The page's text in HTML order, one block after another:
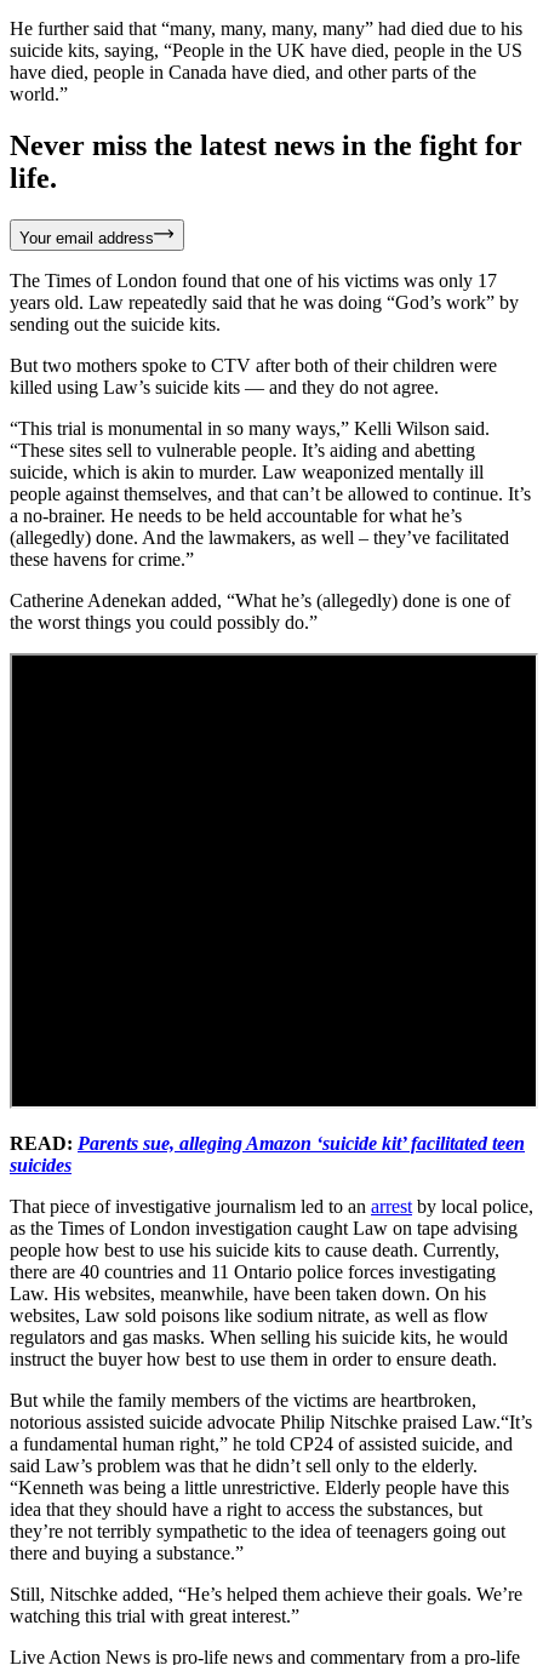
He further said that “many, many, many, many” had died due to his
suicide kits, saying, “People in the UK have died, people in the US
have died, people in Canada have died, and other parts of the
world.”
Never miss the latest news in the fight for
life.
Your email address
The Times of London found that one of his victims was only 17
years old. Law repeatedly said that he was doing “God’s work” by
sending out the suicide kits.
But two mothers spoke to CTV after both of their children were
killed using Law’s suicide kits — and they do not agree.
“This trial is monumental in so many ways,” Kelli Wilson said.
“These sites sell to vulnerable people. It’s aiding and abetting
suicide, which is akin to murder. Law weaponized mentally ill
people against themselves, and that can’t be allowed to continue. It’s
a no-brainer. He needs to be held accountable for what he’s
(allegedly) done. And the lawmakers, as well – they’ve facilitated
these havens for crime.”
Catherine Adenekan added, “What he’s (allegedly) done is one of
the worst things you could possibly do.”
READ: Parents sue, alleging Amazon ‘suicide kit’ facilitated teen
suicides
That piece of investigative journalism led to an arrest by local police,
as the Times of London investigation caught Law on tape advising
people how best to use his suicide kits to cause death. Currently,
there are 40 countries and 11 Ontario police forces investigating
Law. His websites, meanwhile, have been taken down. On his
websites, Law sold poisons like sodium nitrate, as well as flow
regulators and gas masks. When selling his suicide kits, he would
instruct the buyer how best to use them in order to ensure death.
But while the family members of the victims are heartbroken,
notorious assisted suicide advocate Philip Nitschke praised Law.“It’s
a fundamental human right,” he told CP24 of assisted suicide, and
said Law’s problem was that he didn’t sell only to the elderly.
“Kenneth was being a little unrestrictive. Elderly people have this
idea that they should have a right to access the substances, but
they’re not terribly sympathetic to the idea of teenagers going out
there and buying a substance.”
Still, Nitschke added, “He’s helped them achieve their goals. We’re
watching this trial with great interest.”
Live Action News is pro-life news and commentary from a pro-life